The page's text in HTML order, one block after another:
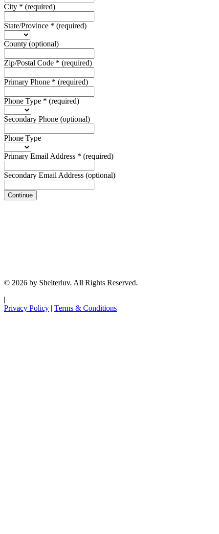
City * (required)
State/Province * (required)
County (optional)
Zip/Postal Code * (required)
Primary Phone * (required)
Phone Type * (required)
Secondary Phone (optional)
Phone Type
Primary Email Address * (required)
Secondary Email Address (optional)
Continue
© 2026 by Shelterluv. All Rights Reserved.
|
Privacy Policy | Terms & Conditions